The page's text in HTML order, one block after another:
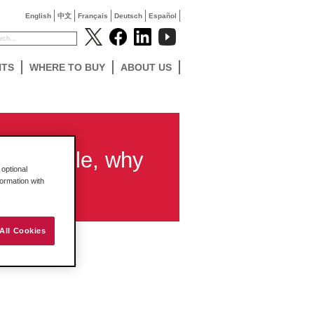
English 中文 Français Deutsch Español
WHERE TO BUY ABOUT US
module, why
with
Cookies